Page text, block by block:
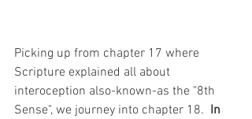
Picking up from chapter 17 where
Scripture explained all about
interoception also-known-as the "8th
Sense", we journey into chapter 18. In